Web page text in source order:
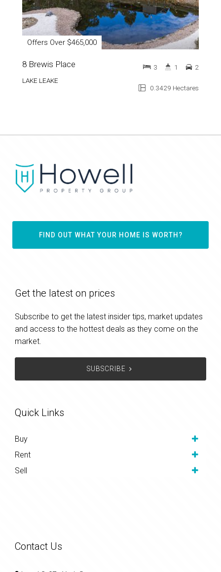
Offers Over $465,000
8 Brewis Place
LAKE LEAKE
0.3429 Hectares
3 1 2
FIND OUT WHAT YOUR HOME IS WORTH?
Get the latest on prices
Subscribe to get the latest insider tips, market updates
and access to the hottest deals as they come on the
market.
SUBSCRIBE
Quick Links
Buy
Rent
Sell
Contact Us